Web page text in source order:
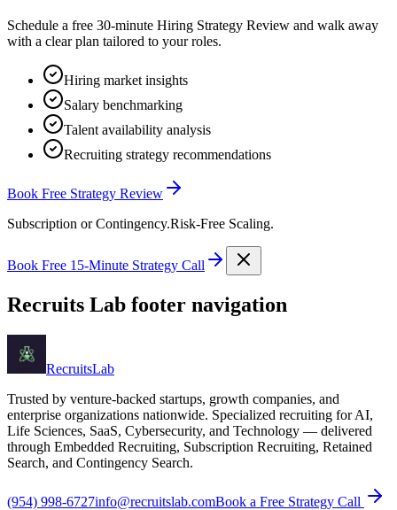
Schedule a free 30-minute Hiring Strategy Review and walk away
with a clear plan tailored to your roles.
Hiring market insights
Salary benchmarking
Talent availability analysis
Recruiting strategy recommendations
Book Free Strategy Review
Subscription or Contingency.Risk-Free Scaling.
Book Free 15-Minute Strategy Call
Recruits Lab footer navigation
RecruitsLab
Trusted by venture-backed startups, growth companies, and
enterprise organizations nationwide. Specialized recruiting for AI,
Life Sciences, SaaS, Cybersecurity, and Technology — delivered
through Embedded Recruiting, Subscription Recruiting, Retained
Search, and Contingency Search.
(954) 998-6727info@recruitslab.comBook a Free Strategy Call